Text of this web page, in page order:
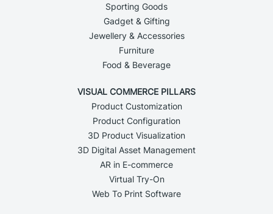
Sporting Goods
Gadget & Gifting
Jewellery & Accessories
Furniture
Food & Beverage
VISUAL COMMERCE PILLARS
Product Customization
Product Configuration
3D Product Visualization
3D Digital Asset Management
AR in E-commerce
Virtual Try-On
Web To Print Software